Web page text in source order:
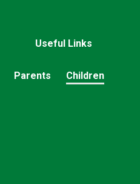
Useful Links
Parents Children